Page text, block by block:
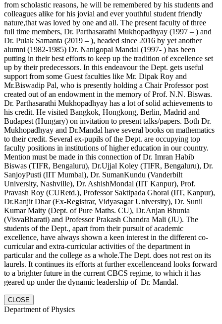
from scholastic reasons, he will be remembered by his students and
colleagues alike for his jovial and ever youthful student friendly
nature,that was loved by one and all. The present faculty of three
full time members, Dr. Parthasarathi Mukhopadhyay (1997 – ) and
Dr. Pulak Samanta (2019 – ), headed since 2016 by yet another
alumni (1982-1985) Dr. Nanigopal Mandal (1997- ) has been
putting in their best efforts to keep up the tradition of excellence set
up by their predecessors. In this endeavour the Dept. gets useful
support from some Guest faculties like Mr. Dipak Roy and
Mr.Biswadip Pal, who is presently holding a Chair Professor post
created out of an endowment in the memory of Prof. N.N. Biswas.
Dr. Parthasarathi Mukhopadhyay has a lot of solid achievements to
his credit. He visited Bangkok, Hongkong, Berlin, Madrid and
Budapest (Hungary) on invitation to present talks/papers. Both Dr.
Mukhopadhyay and Dr.Mandal have several books on mathematics
to their credit. Several ex-pupils of the Dept. are occupying top
faculty positions in institutions of higher education in our country.
Mention must be made in this connection of Dr. Imran Habib
Biswas (TIFR, Bengaluru), Dr.Ujjal Koley (TIFR, Bengaluru), Dr.
SanjoyPusti (IIT Mumbai), Dr. SumanKundu (Vanderbilt
University, Nashville), Dr. AshishMondal (IIT Kanpur), Prof.
Pravash Roy (CURetd.), Professor Saktipada Ghorai (IIT, Kanpur),
Dr.Ranjit Dhar (Ex-Registrar, Vidyasagar University), Dr. Sunil
Kumar Maity (Dept. of Pure Maths. CU), Dr.Anjan Bhunia
(VisvaBharati) and Professor Prakash Chandra Mali (JU). The
students of the Dept., apart from their pursuit of academic
excellence, have always shown a keen interest in the different co-
curricular and extra-curricular activities of the department in
particular and the college as a whole.The Dept. does not rest on its
laurels. It continues its efforts at further excellenceand looks forward
to a brighter future in the current CBCS regime, to which it has
geared up under the dynamic leadership of Dr. Mandal.
CLOSE
Department of Physics